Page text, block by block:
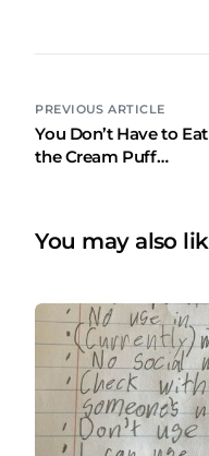
PREVIOUS ARTICLE
You Don’t Have to Eat
the Cream Puff…
You may also